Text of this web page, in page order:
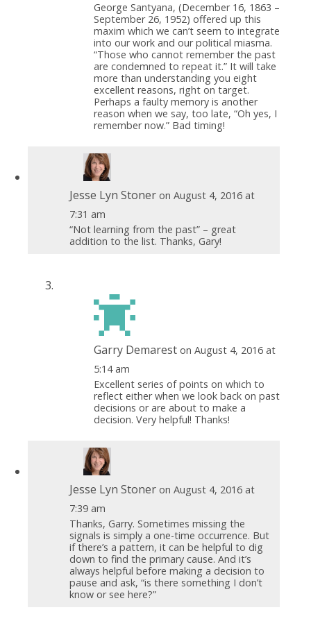
George Santyana, (December 16, 1863 –
September 26, 1952) offered up this
maxim which we can’t seem to integrate
into our work and our political miasma.
“Those who cannot remember the past
are condemned to repeat it.” It will take
more than understanding you eight
excellent reasons, right on target.
Perhaps a faulty memory is another
reason when we say, too late, “Oh yes, I
remember now.” Bad timing!
Jesse Lyn Stoner on August 4, 2016 at
7:31 am
“Not learning from the past” – great
addition to the list. Thanks, Gary!
Garry Demarest on August 4, 2016 at
5:14 am
Excellent series of points on which to
reflect either when we look back on past
decisions or are about to make a
decision. Very helpful! Thanks!
Jesse Lyn Stoner on August 4, 2016 at
7:39 am
Thanks, Garry. Sometimes missing the
signals is simply a one-time occurrence. But
if there’s a pattern, it can be helpful to dig
down to find the primary cause. And it’s
always helpful before making a decision to
pause and ask, “is there something I don’t
know or see here?”